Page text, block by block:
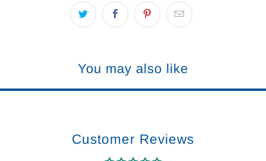
You may also like
Customer Reviews